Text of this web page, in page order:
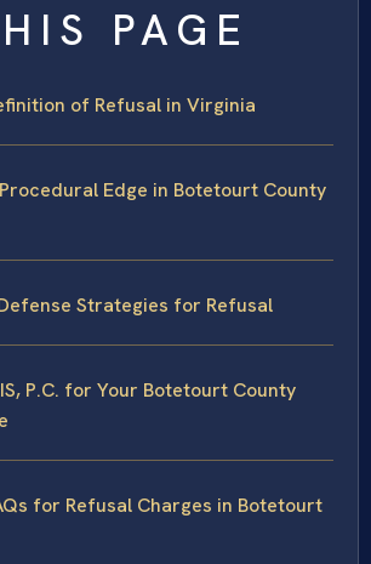
PAGE
of Refusal in Virginia
Edge in Botetourt County
Strategies for Refusal
P.C. for Your Botetourt County
for Refusal Charges in Botetourt